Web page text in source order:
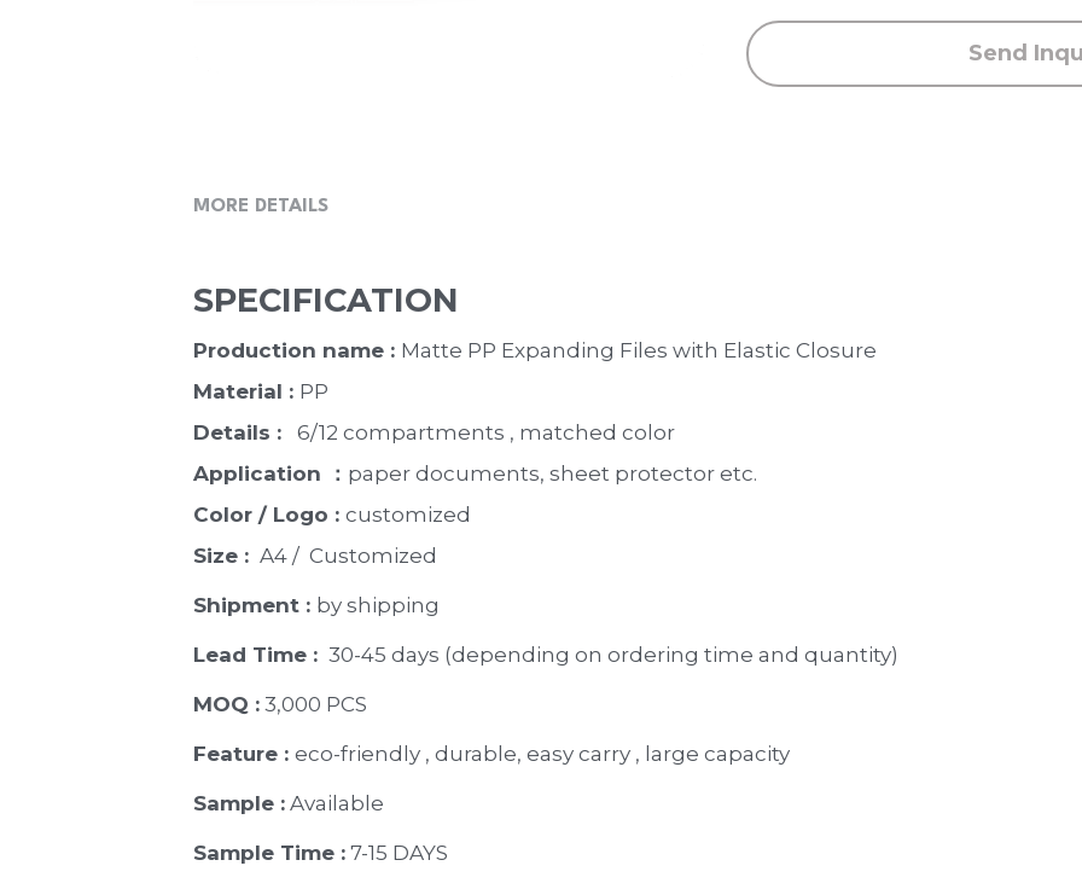
Send
MORE DETAILS
SPECIFICATION
Production name : Matte PP Expanding Files with Elastic Closure
Material : PP
Details :
  6/12 compartments , matched color
Application ： paper documents, sheet protector etc.
Color / Logo : customized
Size : A4 /  Customized
Shipment : by shipping
Lead Time : 30-45 days (depending on ordering time and quantity)
MOQ : 3,000 PCS
Feature : eco-friendly , durable, easy carry , large capacity
Sample : Available
Sample Time : 7-15 DAYS